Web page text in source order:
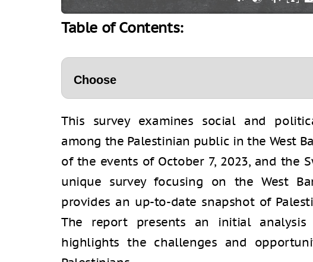
Table of Contents:
This survey examines social and
among the Palestinian public in the West
of the events of October 7, 2023, and the
unique survey focusing on the West
provides an up-to-date snapshot of
The report presents an initial
highlights the challenges and